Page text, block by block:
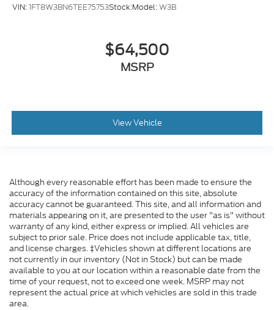
VIN:1FT8W3BN6TEE75753Stock:Model:W3B
$64,500
MSRP
View Vehicle
Although every reasonable effort has been made to ensure the
accuracy of the information contained on this site, absolute
accuracy cannot be guaranteed. This site, and all information and
materials appearing on it, are presented to the user "as is" without
warranty of any kind, either express or implied. All vehicles are
subject to prior sale. Price does not include applicable tax, title,
and license charges. ‡Vehicles shown at different locations are
not currently in our inventory (Not in Stock) but can be made
available to you at our location within a reasonable date from the
time of your request, not to exceed one week. MSRP may not
represent the actual price at which vehicles are sold in this trade
area.